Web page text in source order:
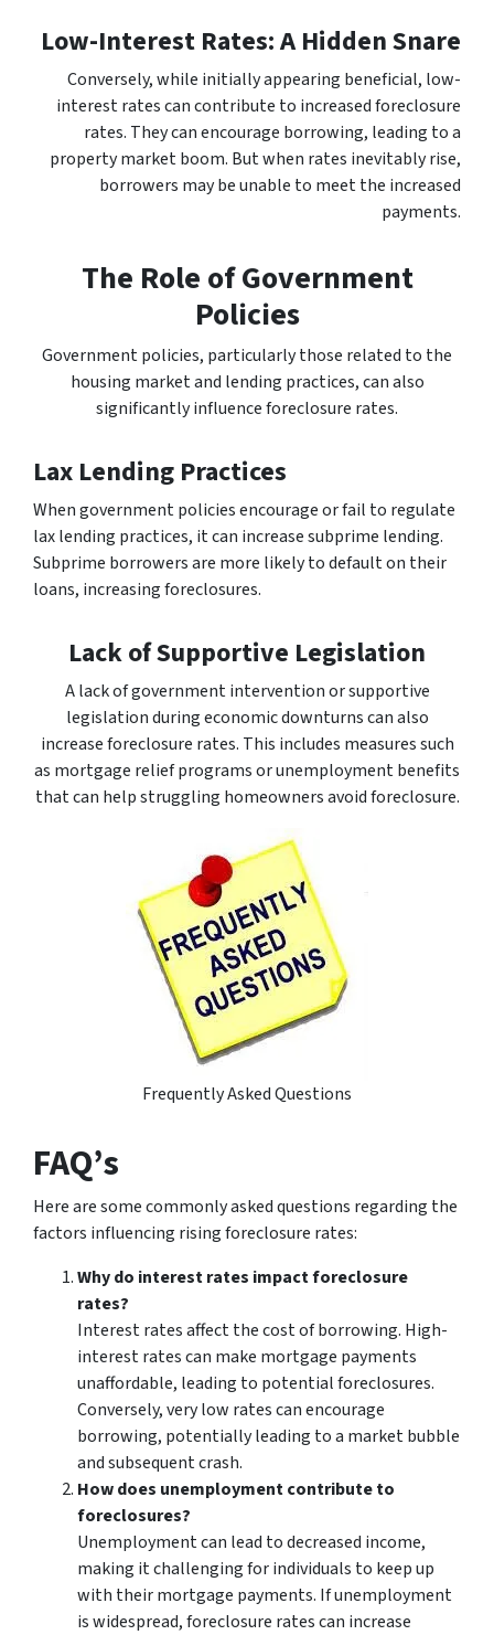
Low-Interest Rates: A Hidden Snare
Conversely, while initially appearing beneficial, low-
interest rates can contribute to increased foreclosure
rates. They can encourage borrowing, leading to a
property market boom. But when rates inevitably rise,
borrowers may be unable to meet the increased
payments.
The Role of Government
Policies
Government policies, particularly those related to the
housing market and lending practices, can also
significantly influence foreclosure rates.
Lax Lending Practices
When government policies encourage or fail to regulate
lax lending practices, it can increase subprime lending.
Subprime borrowers are more likely to default on their
loans, increasing foreclosures.
Lack of Supportive Legislation
A lack of government intervention or supportive
legislation during economic downturns can also
increase foreclosure rates. This includes measures such
as mortgage relief programs or unemployment benefits
that can help struggling homeowners avoid foreclosure.
Frequently Asked Questions
FAQ’s
Here are some commonly asked questions regarding the
factors influencing rising foreclosure rates:
Why do interest rates impact foreclosure
rates?
Interest rates affect the cost of borrowing. High-
interest rates can make mortgage payments
unaffordable, leading to potential foreclosures.
Conversely, very low rates can encourage
borrowing, potentially leading to a market bubble
and subsequent crash.
How does unemployment contribute to
foreclosures?
Unemployment can lead to decreased income,
making it challenging for individuals to keep up
with their mortgage payments. If unemployment
is widespread, foreclosure rates can increase